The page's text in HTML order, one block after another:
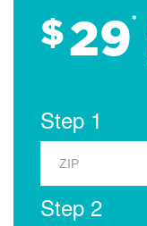
$29*
Step 1
Step 2